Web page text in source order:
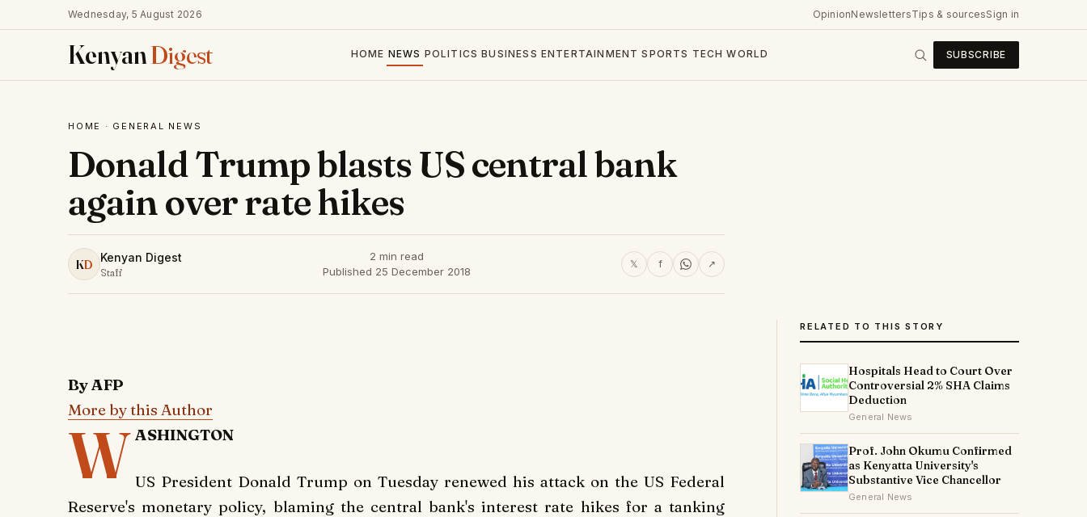
Wednesday, 5 August 2026 OpinionNewslettersTips & sourcesSign in
KenyanDigest HOME NEWS POLITICS BUSINESS ENTERTAINMENT SPORTS TECH WORLD SUBSCRIBE
HOME · GENERAL NEWS
Donald Trump blasts US central bank
again over rate hikes
KD Kenyan Digest
Staff
2 min read
Published 25 December 2018
𝕏 f ↗
By AFP
More by this Author
W ASHINGTON
US President Donald Trump on Tuesday renewed his attack on the US Federal
Reserve's monetary policy, blaming the central bank's interest rate hikes for a tanking
RELATED TO THIS STORY
Hospitals Head to Court Over
Controversial 2% SHA Claims
Deduction
General News
Prof. John Okumu Confirmed
as Kenyatta University's
Substantive Vice Chancellor
General News